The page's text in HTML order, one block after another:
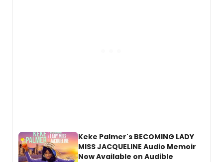
Keke Palmer's BECOMING LADY
MISS JACQUELINE Audio Memoir
Now Available on Audible